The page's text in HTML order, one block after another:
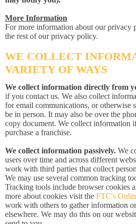
More Information
For more information about our privacy
the rest of our privacy policy.
WE COLLECT
VARIETY OF WAYS
We collect information directly from
if you contact us. We also collect
for email communications, or otherwise
be in person. It may also be over the
copy document. We collect information
purchase a franchise.
We collect information passively. We
users over time and across different
work with third parties that collect
We may use several common tracking
Tracking tools include browser cookies
more about cookies visit the FTC's
work with others to gather information
elsewhere. We may do this on our